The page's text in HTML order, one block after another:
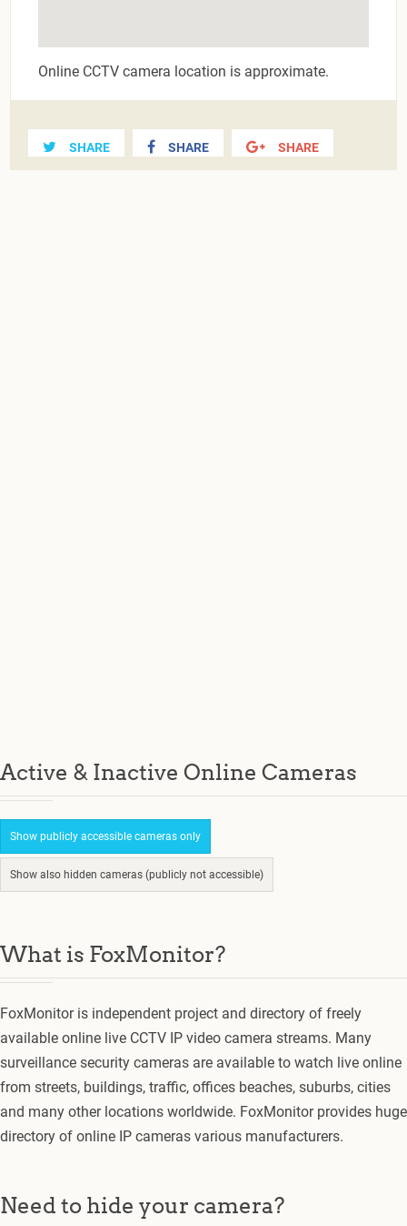
Online CCTV camera location is approximate.
SHARE SHARE SHARE
Active & Inactive Online Cameras
Show publicly accessible cameras only
Show also hidden cameras (publicly not accessible)
What is FoxMonitor?
FoxMonitor is independent project and directory of freely
available online live CCTV IP video camera streams. Many
surveillance security cameras are available to watch live online
from streets, buildings, traffic, offices beaches, suburbs, cities
and many other locations worldwide. FoxMonitor provides huge
directory of online IP cameras various manufacturers.
Need to hide your camera?